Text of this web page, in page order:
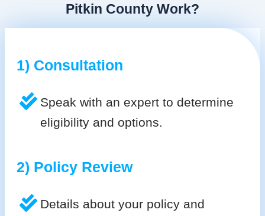
Pitkin County Work?
1) Consultation
Speak with an expert to determine
eligibility and options.
2) Policy Review
Details about your policy and